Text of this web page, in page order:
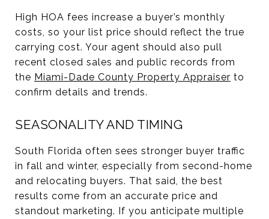
High HOA fees increase a buyer’s monthly
costs, so your list price should reflect the true
carrying cost. Your agent should also pull
recent closed sales and public records from
the Miami-Dade County Property Appraiser to
confirm details and trends.
SEASONALITY AND TIMING
South Florida often sees stronger buyer traffic
in fall and winter, especially from second-home
and relocating buyers. That said, the best
results come from an accurate price and
standout marketing. If you anticipate multiple